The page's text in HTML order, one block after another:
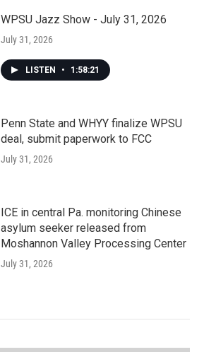
WPSU Jazz Show - July 31, 2026
July 31, 2026
LISTEN • 1:58:21
Penn State and WHYY finalize WPSU
deal, submit paperwork to FCC
July 31, 2026
ICE in central Pa. monitoring Chinese
asylum seeker released from
Moshannon Valley Processing Center
July 31, 2026